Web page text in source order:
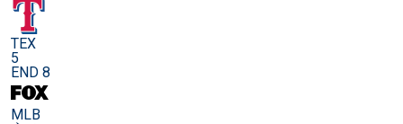
TEX
5
END 8
MLB